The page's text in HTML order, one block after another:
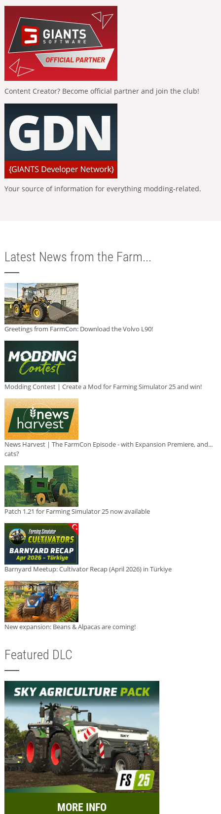
Content Creator? Become official partner and join the club!
Your source of information for everything modding-related.
Latest News from the Farm...
Greetings from FarmCon: Download the Volvo L90!
Modding Contest | Create a Mod for Farming Simulator 25 and win!
News Harvest | The FarmCon Episode - with Expansion Premiere, and...
cats?
Patch 1.21 for Farming Simulator 25 now available
Barnyard Meetup: Cultivator Recap (April 2026) in Türkiye
New expansion: Beans & Alpacas are coming!
Featured DLC
MORE INFO